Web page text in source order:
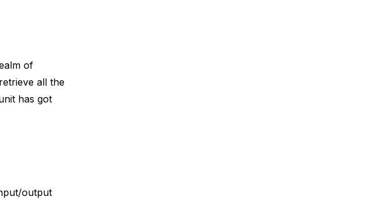
of
all the
has got
output